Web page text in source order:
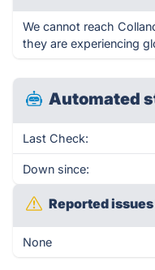
We cannot reach
they are experiencing
Automated
Last Check:
Down since:
Reported
None